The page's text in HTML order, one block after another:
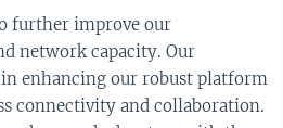
further improve our
network capacity. Our
enhancing our robust platform
connectivity and collaboration.